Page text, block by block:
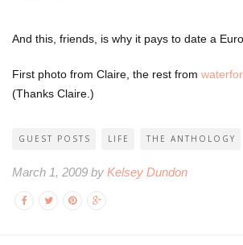
And this, friends, is why it pays to date a
First photo from Claire, the rest from
(Thanks Claire.)
GUEST POSTS LIFE THE ANTHOLOGY
March 1, 2009 by Kelsey Dundon